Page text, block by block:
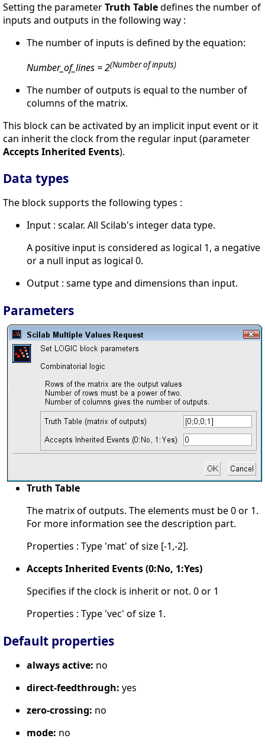
Setting the parameterTruth Tabledefines the number of
inputs and outputs in the following way :
The number of inputs is defined by the equation:
Number_of_lines = 2(Number of inputs)
The number of outputs is equal to the number of
columns of the matrix.
This block can be activated by an implicit input event or it
can inherit the clock from the regular input (parameter
Accepts Inherited Events).
Data types
The block supports the following types :
Input : scalar. All Scilab's integer data type.
A positive input is considered as logical 1, a negative
or a null input as logical 0.
Output : same type and dimensions than input.
Parameters
Truth Table
The matrix of outputs. The elements must be 0 or 1.
For more information see the description part.
Properties : Type 'mat' of size [-1,-2].
Accepts Inherited Events (0:No, 1:Yes)
Specifies if the clock is inherit or not. 0 or 1
Properties : Type 'vec' of size 1.
Default properties
always active: no
direct-feedthrough: yes
zero-crossing: no
mode: no